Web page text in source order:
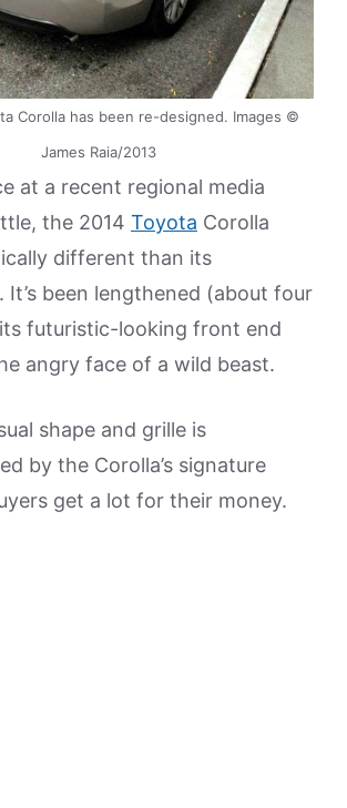
Corolla has been re-designed. Images ©
James Raia/2013
at a recent regional media
the 2014 Toyota Corolla
different than its
It’s been lengthened (about four
futuristic-looking front end
angry face of a wild beast.
shape and grille is
by the Corolla’s signature
get a lot for their money.